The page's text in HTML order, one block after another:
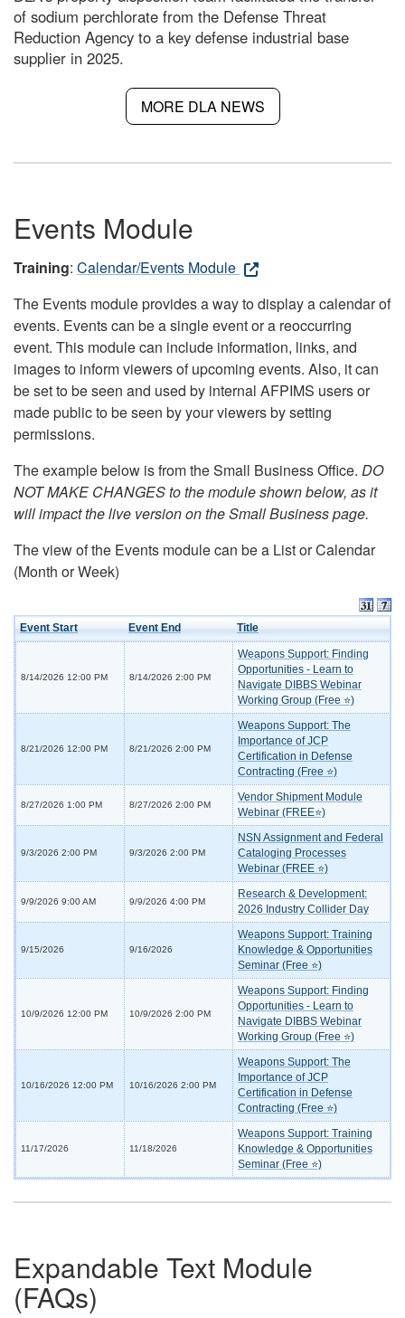
of sodium perchlorate from the Defense Threat
Reduction Agency to a key defense industrial base
supplier in 2025.
MORE DLA NEWS
Events Module
Training: Calendar/Events Module
The Events module provides a way to display a calendar of
events. Events can be a single event or a reoccurring
event. This module can include information, links, and
images to inform viewers of upcoming events. Also, it can
be set to be seen and used by internal AFPIMS users or
made public to be seen by your viewers by setting
permissions.
The example below is from the Small Business Office. DO
NOT MAKE CHANGES to the module shown below, as it
will impact the live version on the Small Business page.
The view of the Events module can be a List or Calendar
(Month or Week)
Event Start Event End Title
8/14/2026 12:00 PM 8/14/2026 2:00 PM
Weapons Support: Finding
Opportunities - Learn to
Navigate DIBBS Webinar
Working Group (Free ⭐)
8/21/2026 12:00 PM 8/21/2026 2:00 PM
Weapons Support: The
Importance of JCP
Certification in Defense
Contracting (Free ⭐)
8/27/2026 1:00 PM 8/27/2026 2:00 PM
Vendor Shipment Module
Webinar (FREE⭐)
9/3/2026 2:00 PM 9/3/2026 2:00 PM
NSN Assignment and Federal
Cataloging Processes
Webinar (FREE ⭐)
9/9/2026 9:00 AM 9/9/2026 4:00 PM
Research & Development:
2026 Industry Collider Day
9/15/2026 9/16/2026
Weapons Support: Training
Knowledge & Opportunities
Seminar (Free ⭐)
10/9/2026 12:00 PM 10/9/2026 2:00 PM
Weapons Support: Finding
Opportunities - Learn to
Navigate DIBBS Webinar
Working Group (Free ⭐)
10/16/2026 12:00 PM 10/16/2026 2:00 PM
Weapons Support: The
Importance of JCP
Certification in Defense
Contracting (Free ⭐)
11/17/2026 11/18/2026
Weapons Support: Training
Knowledge & Opportunities
Seminar (Free ⭐)
Expandable Text Module
(FAQs)